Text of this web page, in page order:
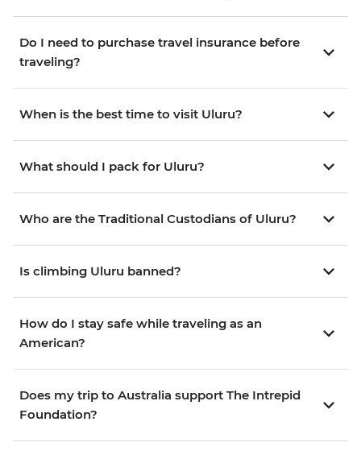
Do I need to purchase travel insurance before
traveling?
When is the best time to visit Uluru?
What should I pack for Uluru?
Who are the Traditional Custodians of Uluru?
Is climbing Uluru banned?
How do I stay safe while traveling as an
American?
Does my trip to Australia support The Intrepid
Foundation?